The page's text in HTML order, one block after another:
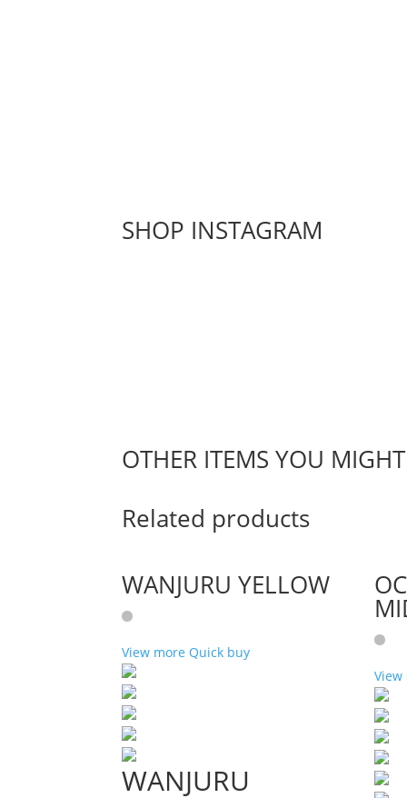
SHOP INSTAGRAM
OTHER ITEMS YOU
Related products
WANJURU YELLOW
View more Quick buy
WANJURU
View